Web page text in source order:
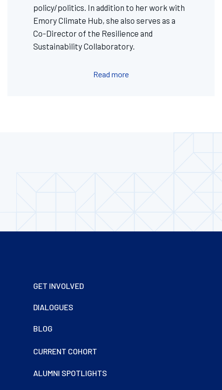
policy/politics. In addition to her work with
Emory Climate Hub, she also serves as a
Co-Director of the Resilience and
Sustainability Collaboratory.
Read more
Footer
GET INVOLVED
DIALOGUES
BLOG
CURRENT COHORT
ALUMNI SPOTLIGHTS